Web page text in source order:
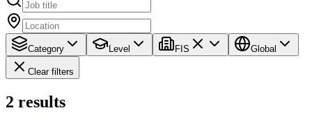
Category Level FIS Global
Clear filters
2 results